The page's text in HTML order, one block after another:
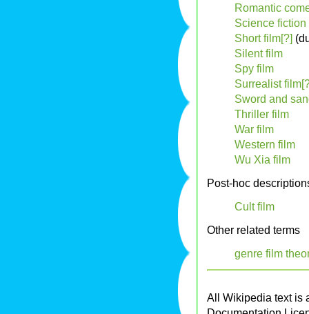
Romantic
Science fiction
Short film[?]
Silent film
Spy film
Surrealist
Sword and
Thriller film
War film
Western film
Wu Xia film
Post-hoc
Cult film
Other related terms
genre film
All Wikipedia text is